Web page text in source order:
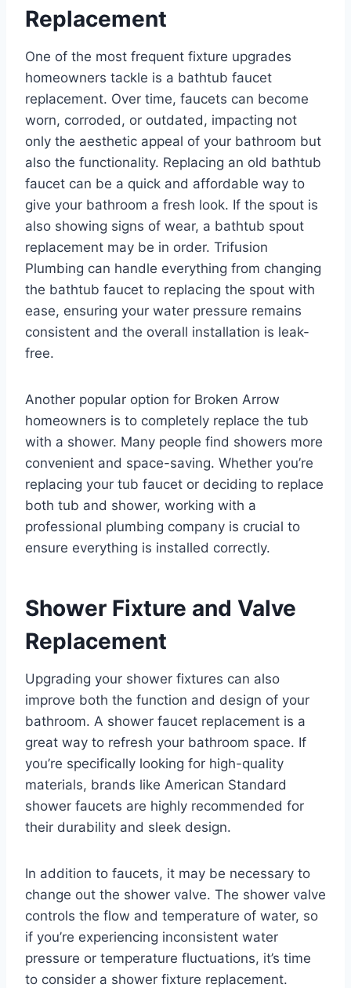
Replacement
One of the most frequent fixture upgrades
homeowners tackle is a bathtub faucet
replacement. Over time, faucets can become
worn, corroded, or outdated, impacting not
only the aesthetic appeal of your bathroom but
also the functionality. Replacing an old bathtub
faucet can be a quick and affordable way to
give your bathroom a fresh look. If the spout is
also showing signs of wear, a bathtub spout
replacement may be in order. Trifusion
Plumbing can handle everything from changing
the bathtub faucet to replacing the spout with
ease, ensuring your water pressure remains
consistent and the overall installation is leak-
free.
Another popular option for Broken Arrow
homeowners is to completely replace the tub
with a shower. Many people find showers more
convenient and space-saving. Whether you’re
replacing your tub faucet or deciding to replace
both tub and shower, working with a
professional plumbing company is crucial to
ensure everything is installed correctly.
Shower Fixture and Valve
Replacement
Upgrading your shower fixtures can also
improve both the function and design of your
bathroom. A shower faucet replacement is a
great way to refresh your bathroom space. If
you’re specifically looking for high-quality
materials, brands like American Standard
shower faucets are highly recommended for
their durability and sleek design.
In addition to faucets, it may be necessary to
change out the shower valve. The shower valve
controls the flow and temperature of water, so
if you’re experiencing inconsistent water
pressure or temperature fluctuations, it’s time
to consider a shower fixture replacement.